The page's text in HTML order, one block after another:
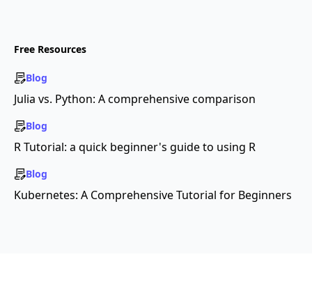
Free Resources
Blog
Julia vs. Python: A comprehensive comparison
Blog
R Tutorial: a quick beginner's guide to using R
Blog
Kubernetes: A Comprehensive Tutorial for Beginners